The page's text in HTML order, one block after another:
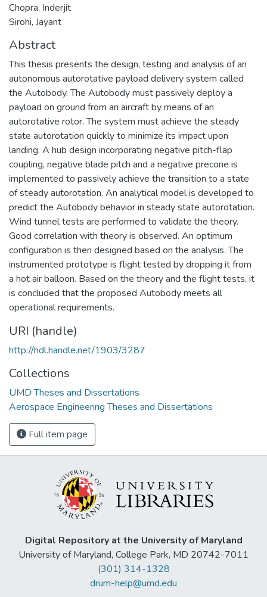
Chopra, Inderjit
Sirohi, Jayant
Abstract
This thesis presents the design, testing and analysis of an
autonomous autorotative payload delivery system called
the Autobody. The Autobody must passively deploy a
payload on ground from an aircraft by means of an
autorotative rotor. The system must achieve the steady
state autorotation quickly to minimize its impact upon
landing. A hub design incorporating negative pitch-flap
coupling, negative blade pitch and a negative precone is
implemented to passively achieve the transition to a state
of steady autorotation. An analytical model is developed to
predict the Autobody behavior in steady state autorotation.
Wind tunnel tests are performed to validate the theory.
Good correlation with theory is observed. An optimum
configuration is then designed based on the analysis. The
instrumented prototype is flight tested by dropping it from
a hot air balloon. Based on the theory and the flight tests, it
is concluded that the proposed Autobody meets all
operational requirements.
URI (handle)
http://hdl.handle.net/1903/3287
Collections
UMD Theses and Dissertations
Aerospace Engineering Theses and Dissertations
Full item page
Digital Repository at the University of Maryland
University of Maryland, College Park, MD 20742-7011
(301) 314-1328
drum-help@umd.edu